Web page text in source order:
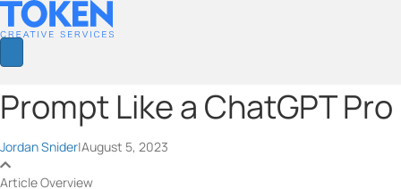
Prompt Like a ChatGPT Pro
Jordan Snider|August 5, 2023
Article Overview